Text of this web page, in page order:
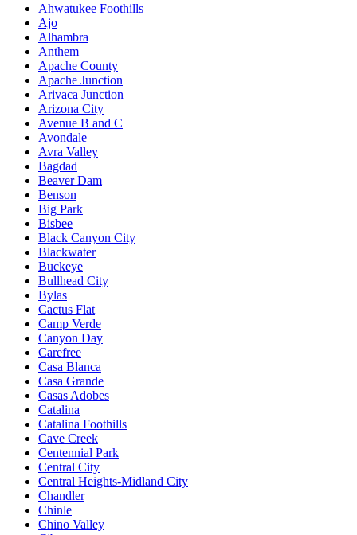
Ahwatukee Foothills
Ajo
Alhambra
Anthem
Apache County
Apache Junction
Arivaca Junction
Arizona City
Avenue B and C
Avondale
Avra Valley
Bagdad
Beaver Dam
Benson
Big Park
Bisbee
Black Canyon City
Blackwater
Buckeye
Bullhead City
Bylas
Cactus Flat
Camp Verde
Canyon Day
Carefree
Casa Blanca
Casa Grande
Casas Adobes
Catalina
Catalina Foothills
Cave Creek
Centennial Park
Central City
Central Heights-Midland City
Chandler
Chinle
Chino Valley